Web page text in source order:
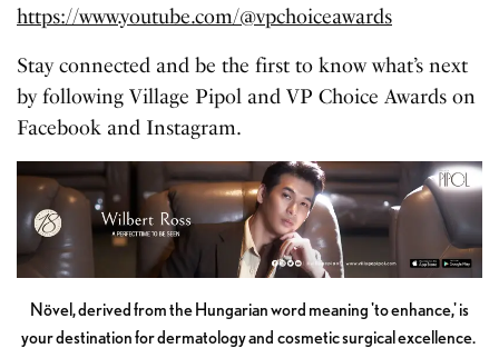
https://www.youtube.com/@vpchoiceawards
Stay connected and be the first to know what’s next
by following Village Pipol and VP Choice Awards on
Facebook and Instagram.
Növel, derived from the Hungarian word meaning 'to enhance,' is
your destination for dermatology and cosmetic surgical excellence.